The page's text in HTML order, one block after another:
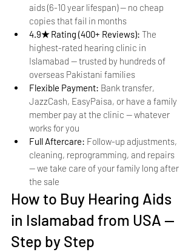
aids (6-10 year lifespan) — no cheap
copies that fail in months
4.9★ Rating (400+ Reviews): The
highest-rated hearing clinic in
Islamabad — trusted by hundreds of
overseas Pakistani families
Flexible Payment: Bank transfer,
JazzCash, EasyPaisa, or have a family
member pay at the clinic — whatever
works for you
Full Aftercare: Follow-up adjustments,
cleaning, reprogramming, and repairs
— we take care of your family long after
the sale
How to Buy Hearing Aids
in Islamabad from USA —
Step by Step